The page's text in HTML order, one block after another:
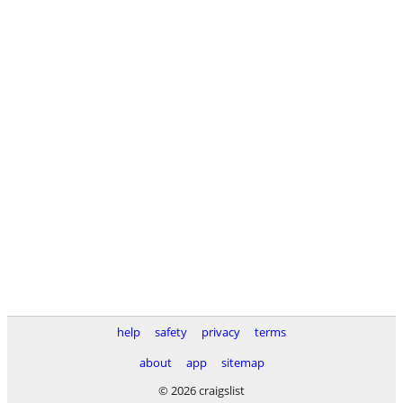
help safety privacy
terms
about
app
sitemap
© 2026 craigslist